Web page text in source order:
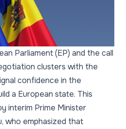
Parliament (EP) and the call
clusters with the
confidence in the
a European state. This
interim Prime Minister
who emphasized that